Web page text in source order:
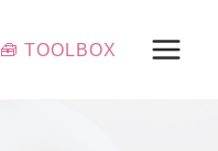
🧰 TOOLBOX